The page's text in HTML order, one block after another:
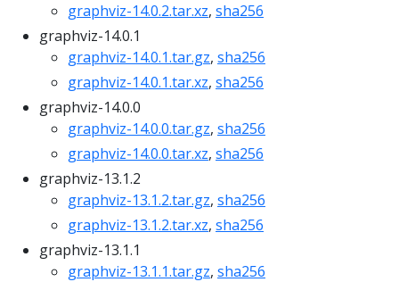
graphviz-14.0.2.tar.xz, sha256
graphviz-14.0.1
graphviz-14.0.1.tar.gz, sha256
graphviz-14.0.1.tar.xz, sha256
graphviz-14.0.0
graphviz-14.0.0.tar.gz, sha256
graphviz-14.0.0.tar.xz, sha256
graphviz-13.1.2
graphviz-13.1.2.tar.gz, sha256
graphviz-13.1.2.tar.xz, sha256
graphviz-13.1.1
graphviz-13.1.1.tar.gz, sha256